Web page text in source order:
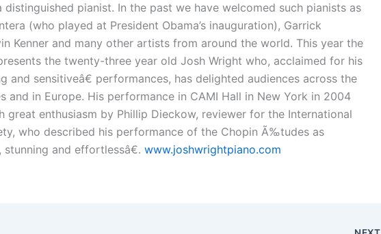
pianist. In the past we have welcomed such pianists as
(who played at President Obama’s inauguration), Garrick
Kenner and many other artists from around the world. This year the
the twenty-three year old Josh Wright who, acclaimed for his
and sensitiveâ€ performances, has delighted audiences across the
and in Europe. His performance in CAMI Hall in New York in 2004
great enthusiasm by Phillip Dieckow, reviewer for the International
who described his performance of the Chopin Ã‰tudes as
and effortlessâ€. www.joshwrightpiano.com